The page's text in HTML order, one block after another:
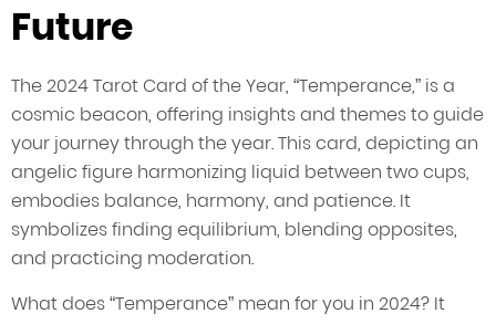
Future
The 2024 Tarot Card of the Year, “Temperance,” is a
cosmic beacon, offering insights and themes to guide
your journey through the year. This card, depicting an
angelic figure harmonizing liquid between two cups,
embodies balance, harmony, and patience. It
symbolizes finding equilibrium, blending opposites,
and practicing moderation.
What does “Temperance” mean for you in 2024? It